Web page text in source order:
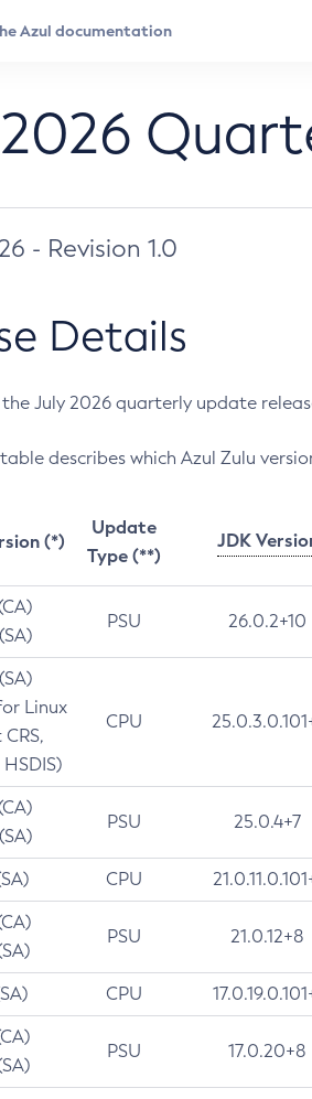
- Revision 1.0
Details
July 2026 quarterly update
describes which Azul Zulu
(*)
Update
Type (**)
JDK
PSU 26.0.2+10
Linux
CPU
PSU 25.0.4+7
CPU
PSU 21.0.12+8
CPU
PSU 17.0.20+8